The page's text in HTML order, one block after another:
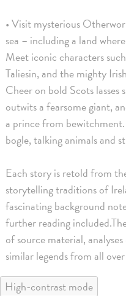
• Visit mysterious
sea – including a land
Meet iconic characters
Taliesin, and the mighty
Cheer on bold Scots lasses
outwits a fearsome giant,
a prince from
bogle, talking animals and
Each story is retold from
storytelling traditions of
fascinating background
further reading
of source material,
similar legends from all
High-contrast mode